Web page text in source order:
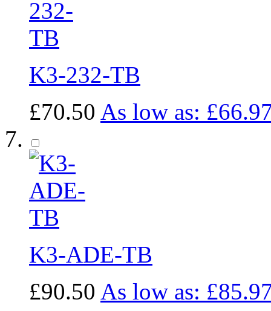
K3-232-TB
£70.50 As low as:
K3-ADE-TB
£90.50 As low as: